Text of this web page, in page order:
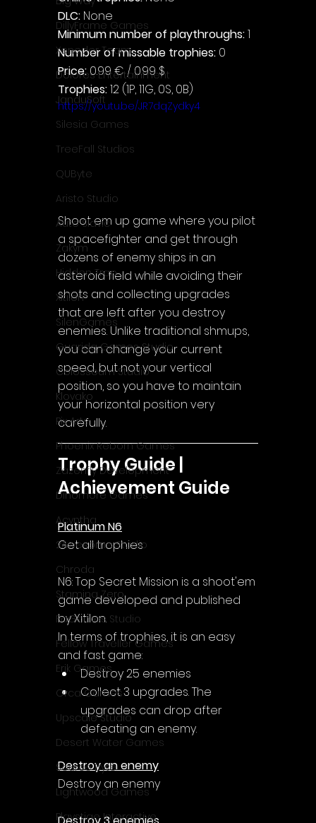
DillyFrame Games
Xeneder Team
Dolores Entertainment
JanduSoft
Silesia Games
TreeFall Studios
QUByte
Aristo Studio
Auto Slavic
Zakym
Hidden Trap
Xitilon
SilenGames
Guarida Games Studio
Colosseum Studio
Klovako
Pix Arts
Phoenix Reborn Games
Zazenfly Development
Dinomore Games
Acyntha
2Awesome Studio
Chroda
Stamina Zero
FaGames Studio
Fellow Traveller Games
Erik Games
Orca Games
Upscale Studio
Desert Water Games
Source Byte
Lightwood Games
Playstige Interactive
DLC: None
Minimum number of playthroughs: 1
Number of missable trophies: 0
Price: 0.99 € / 0.99 $
Trophies: 12 (1P, 11G, 0S, 0B)
https://youtu.be/JR7dqZydky4
Shoot em up game where you pilot
a spacefighter and get through
dozens of enemy ships in an
asteroid field while avoiding their
shots and collecting upgrades
that are left after you destroy
enemies. Unlike traditional shmups,
you can change your current
speed, but not your vertical
position, so you have to maintain
your horizontal position very
carefully.
Trophy Guide |
Achievement Guide
Platinum N6
Get all trophies
N6: Top Secret Mission is a shoot'em
game developed and published
by Xitilon.
In terms of trophies, it is an easy
and fast game:
Destroy 25 enemies
Collect 3 upgrades. The
upgrades can drop after
defeating an enemy.
Destroy an enemy
Destroy an enemy